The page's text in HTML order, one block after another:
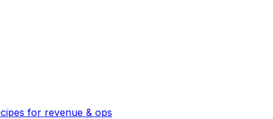
for revenue & ops